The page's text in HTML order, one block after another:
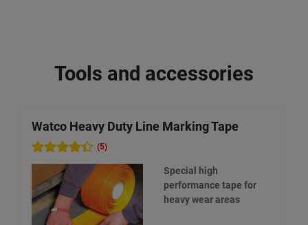
Tools and accessories
Watco Heavy Duty Line Marking Tape
(5)
Special high
performance tape for
heavy wear areas